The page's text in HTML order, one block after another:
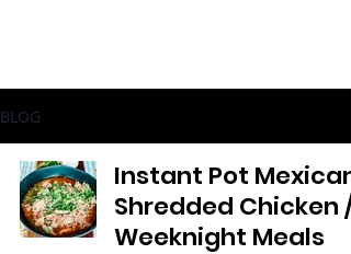
BLOG
Instant Pot Mexican
Shredded Chicken //
Weeknight Meals